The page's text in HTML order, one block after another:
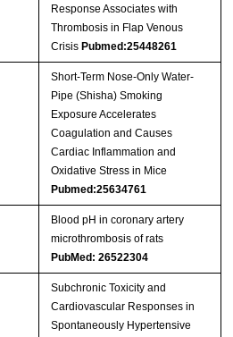
Response Associates with
Thrombosis in Flap Venous
Crisis Pubmed:25448261
Short-Term Nose-Only Water-
Pipe (Shisha) Smoking
Exposure Accelerates
Coagulation and Causes
Cardiac Inflammation and
Oxidative Stress in Mice
Pubmed:25634761
Blood pH in coronary artery
microthrombosis of rats
PubMed: 26522304
Subchronic Toxicity and
Cardiovascular Responses in
Spontaneously Hypertensive